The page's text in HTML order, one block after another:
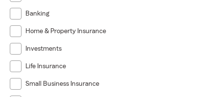
Banking
Home & Property Insurance
Investments
Life Insurance
Small Business Insurance